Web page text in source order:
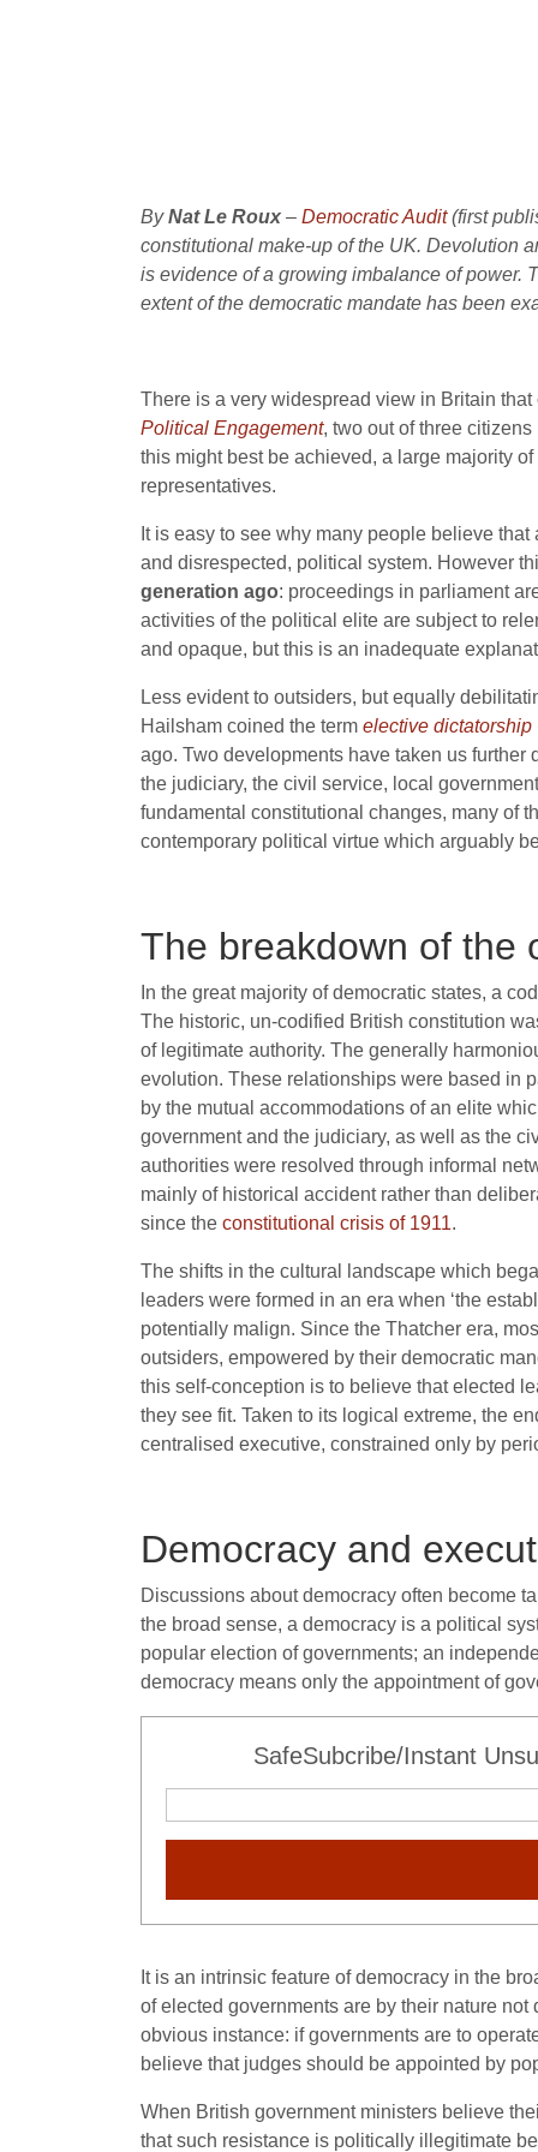
ByNat Le Roux – Democratic Audit(first
constitutional make-up of the UK. Devolution
is evidence of a growing imbalance of power.
extent of the democratic mandate has been
There is a very widespread view in Britain
Political Engagement, two out of three
this might best be achieved, a large majority
representatives.
It is easy to see why many people believe
and disrespected, political system. However
generation ago: proceedings in parliament
activities of the political elite are subject to
and opaque, but this is an inadequate
Less evident to outsiders, but equally
Hailsham coined the term elective dictatorship
ago. Two developments have taken us
the judiciary, the civil service, local
fundamental constitutional changes, many of
contemporary political virtue which arguably
The breakdown of the
In the great majority of democratic states, a
The historic, un-codified British constitution
of legitimate authority. The generally
evolution. These relationships were based in
by the mutual accommodations of an elite
government and the judiciary, as well as the
authorities were resolved through informal
mainly of historical accident rather than
since the constitutional crisis of 1911.
The shifts in the cultural landscape which
leaders were formed in an era when ‘the
potentially malign. Since the Thatcher era,
outsiders, empowered by their democratic
this self-conception is to believe that elected
they see fit. Taken to its logical extreme, the
centralised executive, constrained only by
Democracy and
Discussions about democracy often become
the broad sense, a democracy is a political
popular election of governments; an
democracy means only the appointment of
SafeSubcribe/Instant
It is an intrinsic feature of democracy in the
of elected governments are by their nature
obvious instance: if governments are to
believe that judges should be appointed by
When British government ministers believe
that such resistance is politically illegitimate